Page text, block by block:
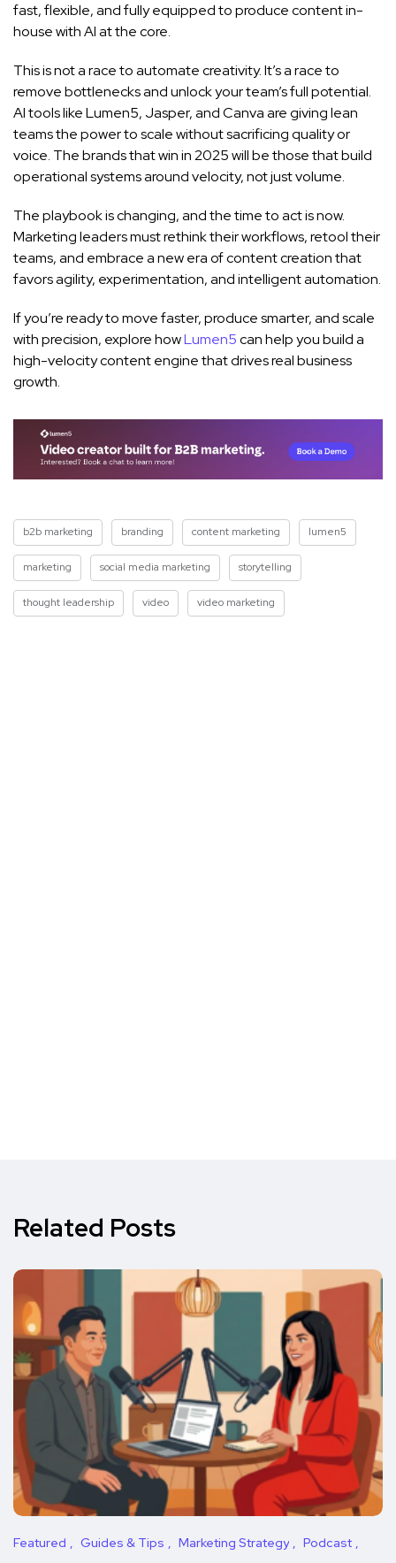
fast, flexible, and fully equipped to produce content in-
house with AI at the core.
This is not a race to automate creativity. It’s a race to
remove bottlenecks and unlock your team’s full potential.
AI tools like Lumen5, Jasper, and Canva are giving lean
teams the power to scale without sacrificing quality or
voice. The brands that win in 2025 will be those that build
operational systems around velocity, not just volume.
The playbook is changing, and the time to act is now.
Marketing leaders must rethink their workflows, retool their
teams, and embrace a new era of content creation that
favors agility, experimentation, and intelligent automation.
If you’re ready to move faster, produce smarter, and scale
with precision, explore howLumen5can help you build a
high-velocity content engine that drives real business
growth.
b2b marketing branding content marketing lumen5
marketing social media marketing storytelling
thought leadership video video marketing
Related Posts
Featured Guides & Tips Marketing Strategy Podcast